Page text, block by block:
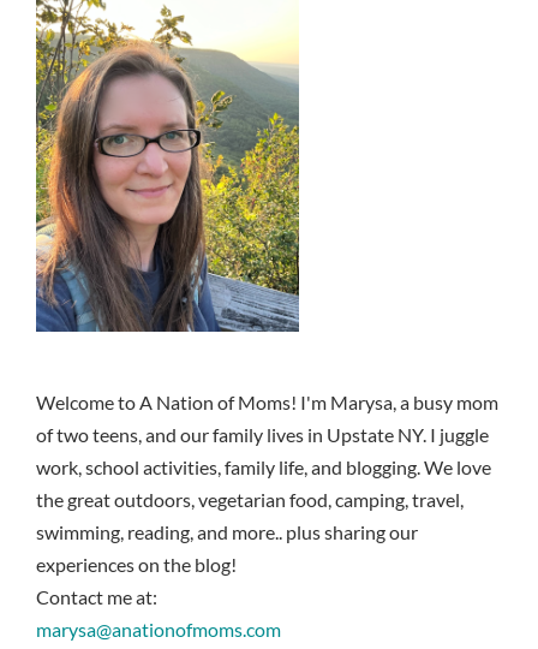
Welcome to A Nation of Moms! I'm Marysa, a busy mom
of two teens, and our family lives in Upstate NY. I juggle
work, school activities, family life, and blogging. We love
the great outdoors, vegetarian food, camping, travel,
swimming, reading, and more.. plus sharing our
experiences on the blog!
Contact me at:
marysa@anationofmoms.com